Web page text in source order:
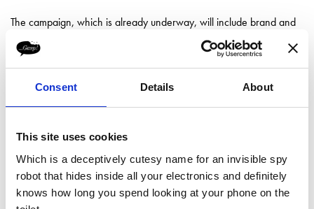
Consent Details About
This site uses cookies
Which is a deceptively cutesy name for an invisible spy
robot that hides inside all your electronics and definitely
knows how long you spend looking at your phone on the
The campaign, which is already underway, will include brand and
give-aways, as well as traditional media, influencer and blogger
relations. Activity will culminate in an on-site launch event.
Jump Giants is set to bounce its way into Motherwell Way, near
We have many happy customers from
the indoor karting business, F1K, that